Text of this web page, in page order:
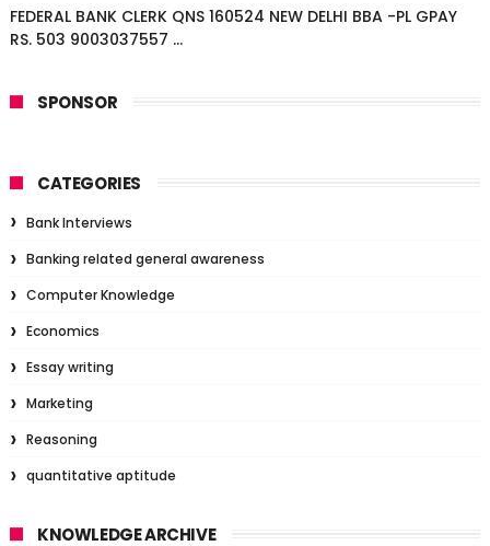
FEDERAL BANK CLERK QNS 160524 NEW DELHI BBA -PL GPAY
RS. 503 9003037557 ...
SPONSOR
CATEGORIES
Bank Interviews
Banking related general awareness
Computer Knowledge
Economics
Essay writing
Marketing
Reasoning
quantitative aptitude
KNOWLEDGE ARCHIVE